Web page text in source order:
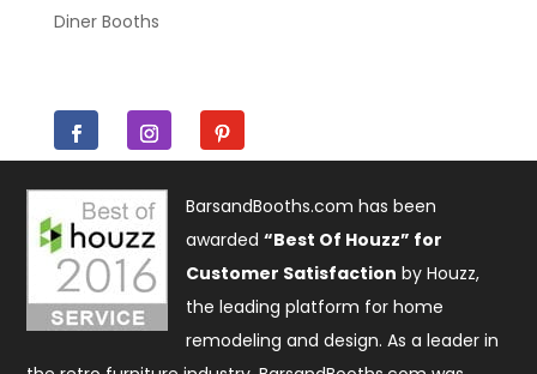
Diner Booths
BarsandBooths.com has been
awarded“Best Of Houzz” for
Customer Satisfaction by Houzz,
the leading platform for home
remodeling and design. As a leader in